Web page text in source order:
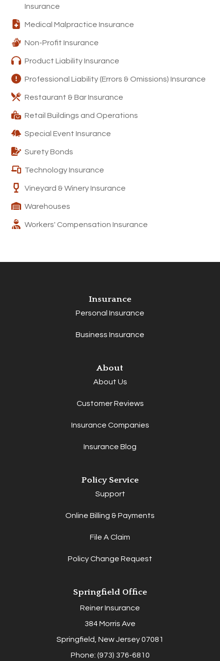
Insurance
Medical Malpractice Insurance
Non-Profit Insurance
Product Liability Insurance
Professional Liability (Errors & Omissions) Insurance
Restaurant & Bar Insurance
Retail Buildings and Operations
Special Event Insurance
Surety Bonds
Technology Insurance
Vineyard & Winery Insurance
Warehouses
Workers' Compensation Insurance
Insurance
Personal Insurance
Business Insurance
About
About Us
Customer Reviews
Insurance Companies
Insurance Blog
Policy Service
Support
Online Billing & Payments
File A Claim
Policy Change Request
Springfield Office
Reiner Insurance
384 Morris Ave
Springfield, New Jersey 07081
Phone: (973) 376-6810